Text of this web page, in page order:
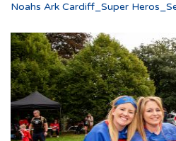
Noahs Ark Cardiff_Super